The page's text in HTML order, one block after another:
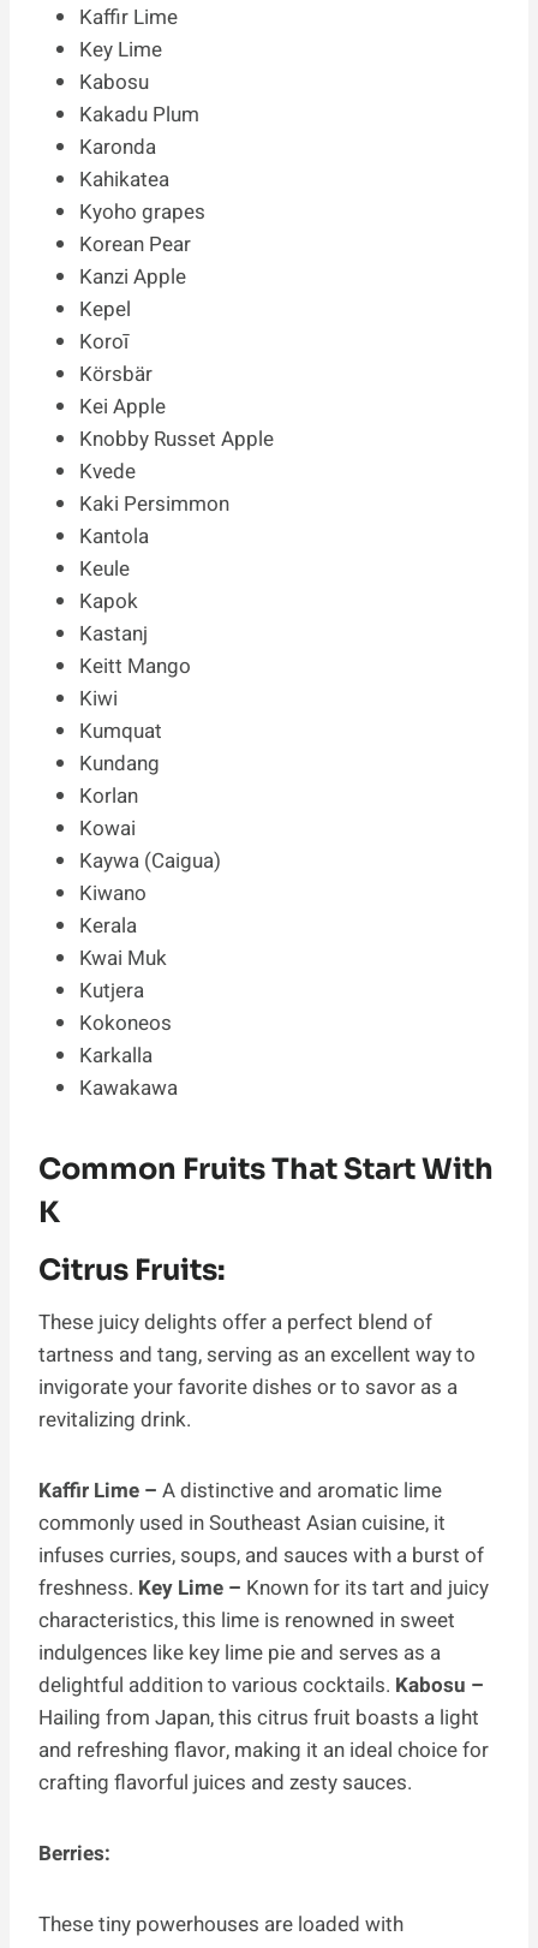
Kaffir Lime
Key Lime
Kabosu
Kakadu Plum
Karonda
Kahikatea
Kyoho grapes
Korean Pear
Kanzi Apple
Kepel
Koroī
Körsbär
Kei Apple
Knobby Russet Apple
Kvede
Kaki Persimmon
Kantola
Keule
Kapok
Kastanj
Keitt Mango
Kiwi
Kumquat
Kundang
Korlan
Kowai
Kaywa (Caigua)
Kiwano
Kerala
Kwai Muk
Kutjera
Kokoneos
Karkalla
Kawakawa
Common Fruits That Start With
K
Citrus Fruits:
These juicy delights offer a perfect blend of
tartness and tang, serving as an excellent way to
invigorate your favorite dishes or to savor as a
revitalizing drink.
Kaffir Lime – A distinctive and aromatic lime
commonly used in Southeast Asian cuisine, it
infuses curries, soups, and sauces with a burst of
freshness. Key Lime – Known for its tart and juicy
characteristics, this lime is renowned in sweet
indulgences like key lime pie and serves as a
delightful addition to various cocktails. Kabosu –
Hailing from Japan, this citrus fruit boasts a light
and refreshing flavor, making it an ideal choice for
crafting flavorful juices and zesty sauces.
Berries:
These tiny powerhouses are loaded with